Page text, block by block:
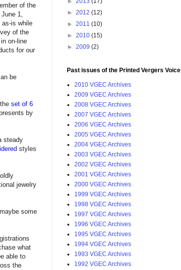
of the
1,
as-is while
of the
on-line
for our
be
set of 6
by
steady
styles
jewelry
some
what
able to
the
► 2012 (12)
► 2011 (10)
► 2010 (15)
► 2009 (2)
Past issues of the Printed Vergers Voice
2010 VGEC Archives
2009 VGEC Archives
2008 VGEC Archives
2007 VGEC Archives
2006 VGEC Archives
2005 VGEC Archives
2004 VGEC Archives
2003 VGEC Archives
2002 VGEC Archives
2001 VGEC Archives
2000 VGEC Archives
1999 VGEC Archives
1998 VGEC Archives
1997 VGEC Archives
1996 VGEC Archives
1995 VGEC Archives
1994 VGEC Archives
1993 VGEC Archives
1992 VGEC Archives